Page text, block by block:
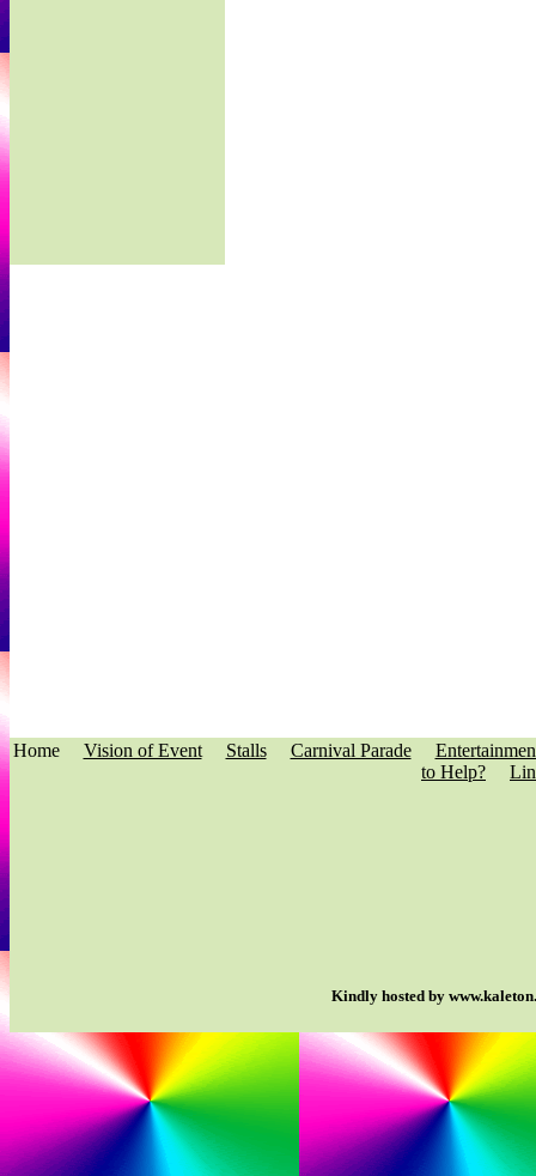
Home Vision of Event Stalls Carnival Parade
to Help?
Kindly hosted by